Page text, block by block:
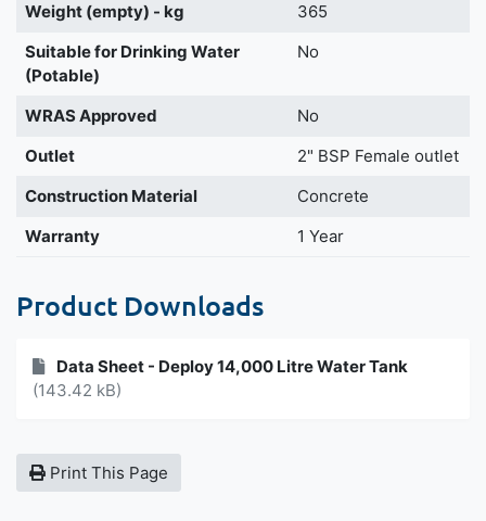
Weight (empty) - kg
365
Suitable for Drinking Water
(Potable)
No
WRAS Approved
No
Outlet
2" BSP Female outlet
Construction Material
Concrete
Warranty
1 Year
Product Downloads
Data Sheet - Deploy 14,000 Litre Water Tank
(143.42 kB)
Print This Page